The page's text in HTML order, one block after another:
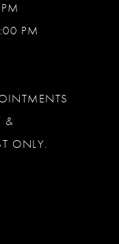
PM
&
ONLY.